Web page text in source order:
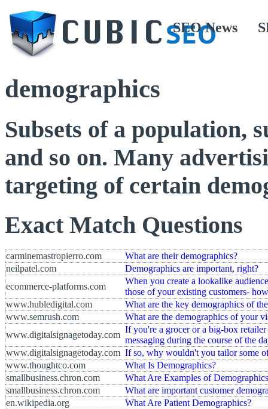
SEO News
demographics
Subsets of a population,
and so on. Many
targeting of certain
Exact Match Questions
carminemastropierro.com
What are their demographics?
neilpatel.com
Demographics are important, right?
ecommerce-platforms.com
When you create a lookalike
those of your existing customers-
www.hubledigital.com
What are the key demographics of
www.semrush.com
What are the demographics of your
www.digitalsignagetoday.com
If you're a grocer or a big-box
messaging during the course of the
www.digitalsignagetoday.com If so, why wouldn't you tailor some
www.thoughtco.com
What Is Demographics?
smallbusiness.chron.com
What Are Examples of
smallbusiness.chron.com
What are important customer
en.wikipedia.org
What Are Patient Demographics?